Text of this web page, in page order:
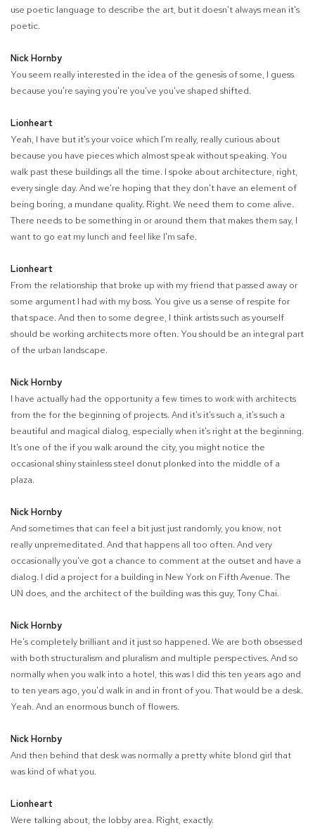
use poetic language to describe the art, but it doesn't always mean it's
poetic.
Nick Hornby
You seem really interested in the idea of the genesis of some, I guess
because you're saying you're you've you've shaped shifted.
Lionheart
Yeah, I have but it's your voice which I'm really, really curious about
because you have pieces which almost speak without speaking. You
walk past these buildings all the time. I spoke about architecture, right,
every single day. And we're hoping that they don't have an element of
being boring, a mundane quality. Right. We need them to come alive.
There needs to be something in or around them that makes them say, I
want to go eat my lunch and feel like I'm safe.
Lionheart
From the relationship that broke up with my friend that passed away or
some argument I had with my boss. You give us a sense of respite for
that space. And then to some degree, I think artists such as yourself
should be working architects more often. You should be an integral part
of the urban landscape.
Nick Hornby
I have actually had the opportunity a few times to work with architects
from the for the beginning of projects. And it's it's such a, it's such a
beautiful and magical dialog, especially when it's right at the beginning.
It's one of the if you walk around the city, you might notice the
occasional shiny stainless steel donut plonked into the middle of a
plaza.
Nick Hornby
And sometimes that can feel a bit just just randomly, you know, not
really unpremeditated. And that happens all too often. And very
occasionally you've got a chance to comment at the outset and have a
dialog. I did a project for a building in New York on Fifth Avenue. The
UN does, and the architect of the building was this guy, Tony Chai.
Nick Hornby
He's completely brilliant and it just so happened. We are both obsessed
with both structuralism and pluralism and multiple perspectives. And so
normally when you walk into a hotel, this was I did this ten years ago and
to ten years ago, you'd walk in and in front of you. That would be a desk.
Yeah. And an enormous bunch of flowers.
Nick Hornby
And then behind that desk was normally a pretty white blond girl that
was kind of what you.
Lionheart
Were talking about, the lobby area. Right, exactly.